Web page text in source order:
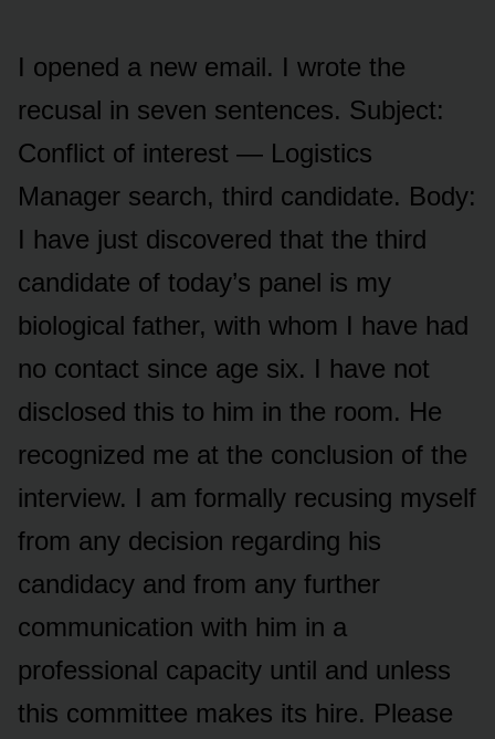
I opened a new email. I wrote the
recusal in seven sentences. Subject:
Conflict of interest — Logistics
Manager search, third candidate. Body:
I have just discovered that the third
candidate of today’s panel is my
biological father, with whom I have had
no contact since age six. I have not
disclosed this to him in the room. He
recognized me at the conclusion of the
interview. I am formally recusing myself
from any decision regarding his
candidacy and from any further
communication with him in a
professional capacity until and unless
this committee makes its hire. Please